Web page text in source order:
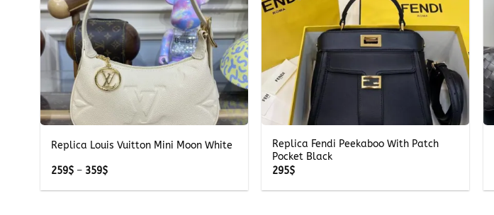
+
Replica Louis Vuitton Mini Moon White
259$ – 359$Price
259$
Replica Fendi Peekaboo With Patch
Pocket Black
295$